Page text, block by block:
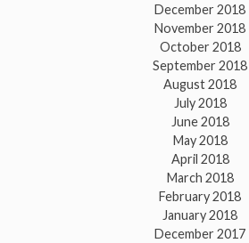
December 2018
November 2018
October 2018
September 2018
August 2018
July 2018
June 2018
May 2018
April 2018
March 2018
February 2018
January 2018
December 2017